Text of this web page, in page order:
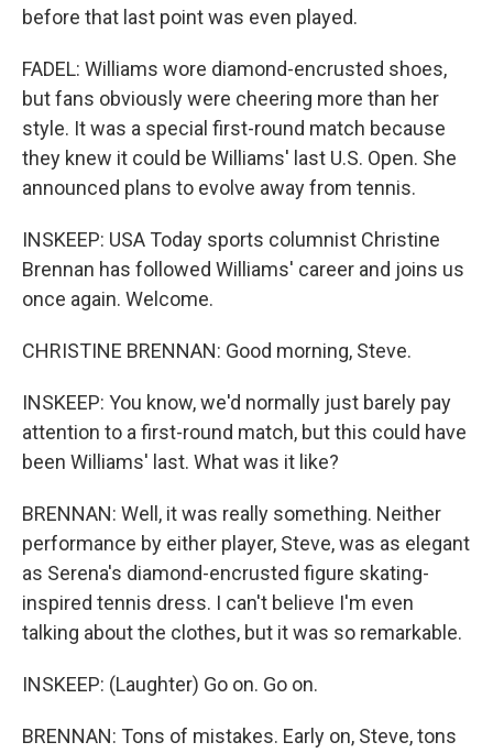
before that last point was even played.
FADEL: Williams wore diamond-encrusted shoes,
but fans obviously were cheering more than her
style. It was a special first-round match because
they knew it could be Williams' last U.S. Open. She
announced plans to evolve away from tennis.
INSKEEP: USA Today sports columnist Christine
Brennan has followed Williams' career and joins us
once again. Welcome.
CHRISTINE BRENNAN: Good morning, Steve.
INSKEEP: You know, we'd normally just barely pay
attention to a first-round match, but this could have
been Williams' last. What was it like?
BRENNAN: Well, it was really something. Neither
performance by either player, Steve, was as elegant
as Serena's diamond-encrusted figure skating-
inspired tennis dress. I can't believe I'm even
talking about the clothes, but it was so remarkable.
INSKEEP: (Laughter) Go on. Go on.
BRENNAN: Tons of mistakes. Early on, Steve, tons